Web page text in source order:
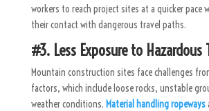
workers to reach project sites at a quicker pace
their contact with dangerous travel paths.
#3. Less Exposure to Hazardous
Mountain construction sites face challenges
factors, which include loose rocks, unstable
weather conditions. Material handling ropeways